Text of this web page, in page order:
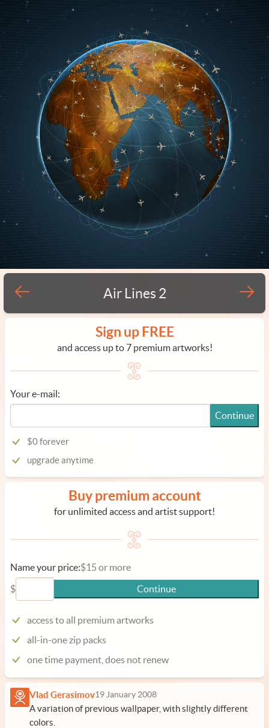
Air Lines 2
Sign up FREE
and access up to 7 premium artworks!
Your e-mail:
Continue
$0 forever
upgrade anytime
Buy premium account
for unlimited access and artist support!
Name your price:$15 or more
$
Continue
access to all premium artworks
all-in-one zip packs
one time payment, does not renew
Vlad Gerasimov19 January 2008
A variation of previous wallpaper, with slightly different
colors.